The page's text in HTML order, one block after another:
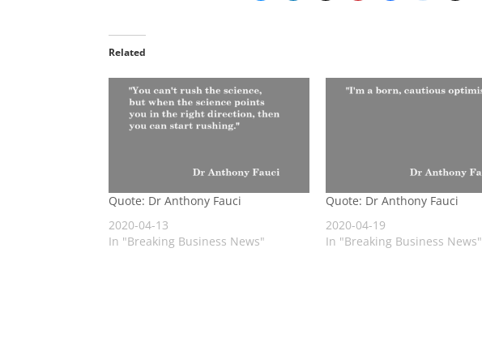
Related
Quote: Dr Anthony Fauci
2020-04-13
In "Breaking Business News"
Quote: Dr Anthony Fauci
2020-04-19
In "Breaking Business News"